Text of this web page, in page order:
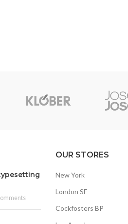
OUR STORES
New York
London SF
Cockfosters BP